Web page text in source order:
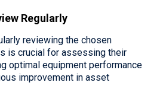
Regularly
reviewing the chosen
is crucial for assessing their
optimal equipment performance
improvement in asset